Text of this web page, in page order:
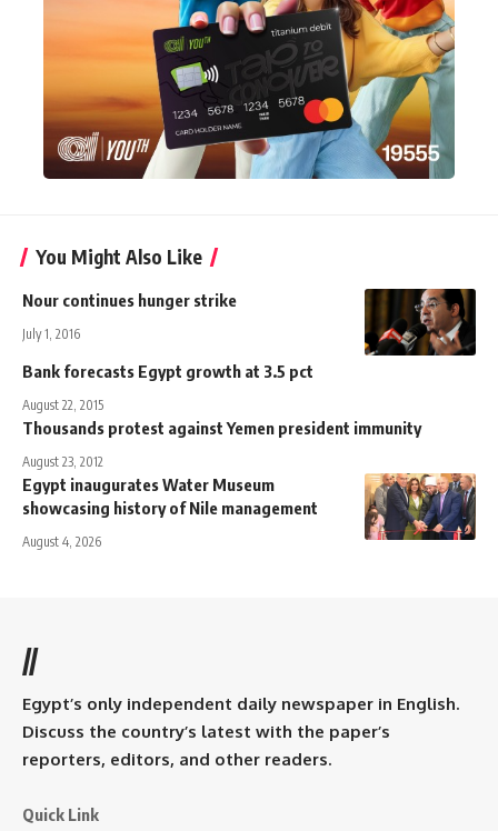
You Might Also Like
Nour continues hunger strike
July 1, 2016
Bank forecasts Egypt growth at 3.5 pct
August 22, 2015
Thousands protest against Yemen president immunity
August 23, 2012
Egypt inaugurates Water Museum
showcasing history of Nile management
August 4, 2026
//
Egypt’s only independent daily newspaper in English.
Discuss the country’s latest with the paper’s
reporters, editors, and other readers.
Quick Link